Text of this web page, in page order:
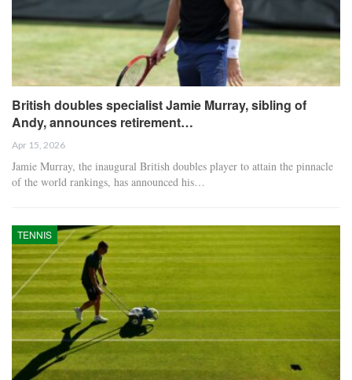
British doubles specialist Jamie Murray, sibling of
Andy, announces retirement…
Apr 15, 2026
Jamie Murray, the inaugural British doubles player to attain the pinnacle
of the world rankings, has announced his…
TENNIS